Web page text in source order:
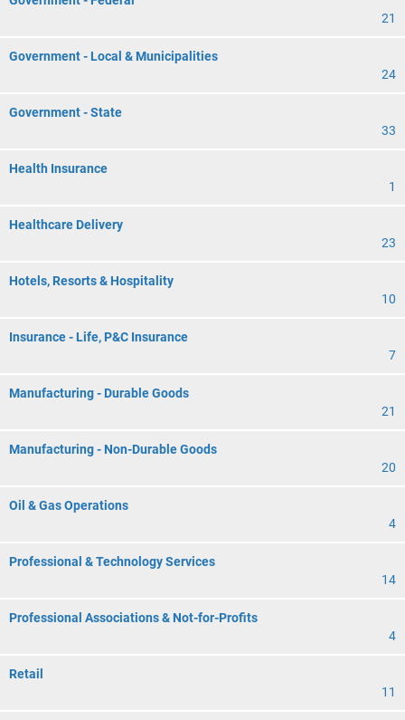
21
Government - Local & Municipalities
24
Government - State
33
Health Insurance
1
Healthcare Delivery
23
Hotels, Resorts & Hospitality
10
Insurance - Life, P&C Insurance
7
Manufacturing - Durable Goods
21
Manufacturing - Non-Durable Goods
20
Oil & Gas Operations
4
Professional & Technology Services
14
Professional Associations & Not-for-Profits
4
Retail
11